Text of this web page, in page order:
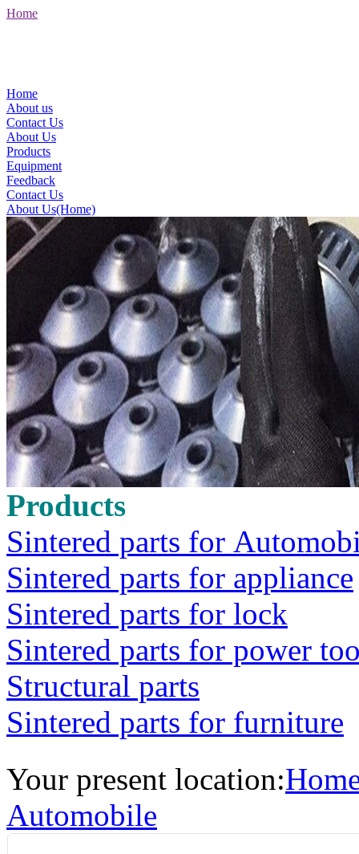
Home
Home
About us
Contact Us
About Us
Products
Equipment
Feedback
Contact Us
About Us(Home)
Products
Sintered parts for
Sintered parts for appliance
Sintered parts for lock
Sintered parts for power
Structural parts
Sintered parts for furniture
Your present location:
Automobile